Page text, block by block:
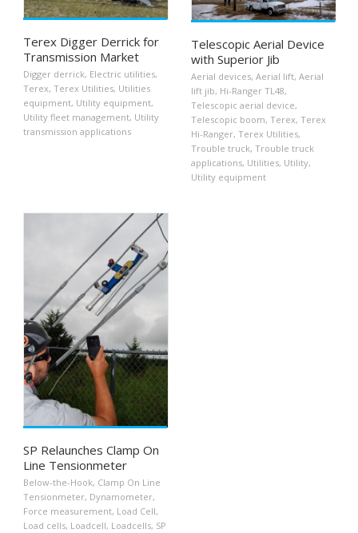
Terex Digger Derrick for
Transmission Market
Digger derrick, Electric utilities,
Terex, Terex Utilities, Utilities
equipment, Utility equipment,
Utility fleet management, Utility
transmission applications
Telescopic Aerial Device
with Superior Jib
Aerial devices, Aerial lift, Aerial
lift jib, Hi-Ranger TL48,
Telescopic aerial device,
Telescopic boom, Terex, Terex
Hi-Ranger, Terex Utilities,
Trouble truck, Trouble truck
applications, Utilities, Utility,
Utility equipment
SP Relaunches Clamp On
Line Tensionmeter
Below-the-Hook, Clamp On Line
Tensionmeter, Dynamometer,
Force measurement, Load Cell,
Load cells, Loadcell, Loadcells, SP